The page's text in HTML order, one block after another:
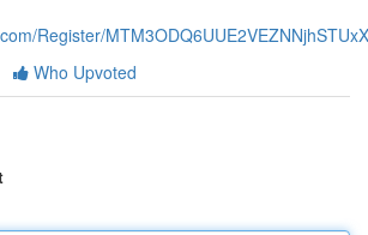
Register/
Who Upvoted